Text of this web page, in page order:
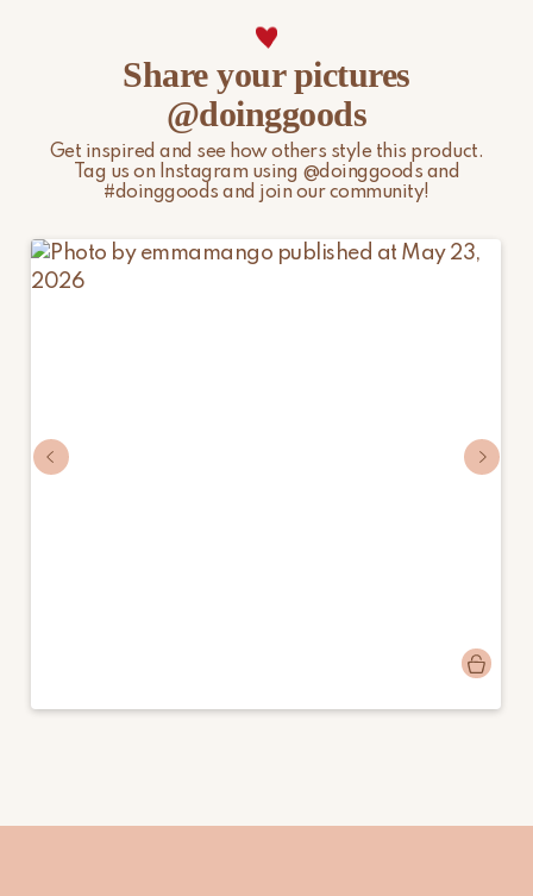
Share your pictures
@doinggoods
Get inspired and see how others style this product.
Tag us on Instagram using @doinggoods and
#doinggoods and join our community!
published